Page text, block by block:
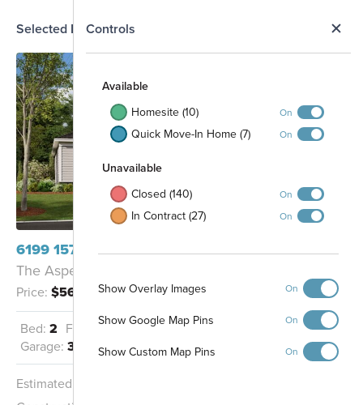
Controls
Available
Homesite (10)
On
Quick Move-In Home (7) On
Unavailable
Closed (140)
On
In Contract (27) On
Show Overlay Images On
Show Google Map Pins On
Show Custom Map Pins On
Selected Homesite
6199 157th Street N Hugo, MN 55038
The Aspen - C
Price: $569,990
Bed: 2 Full Baths: 2 Half Baths: 1
Garage: 3 Sq Ft: 2,351
Estimated Completion:
N
Map